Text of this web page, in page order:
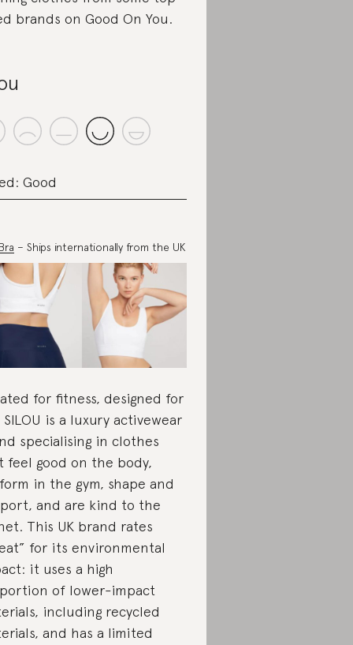
brands on Good On You.
Good
– Ships internationally from the UK
for fitness, designed for
is a luxury activewear
specialising in clothes
feel good on the body,
in the gym, shape and
and are kind to the
This UK brand rates
for its environmental
it uses a high
of lower-impact
including recycled
and has a limited